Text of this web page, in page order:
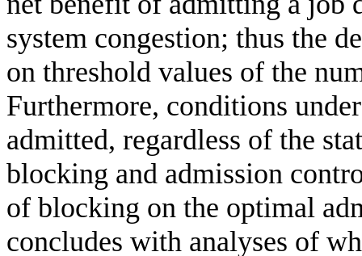
system congestion; thus the
on threshold values of the
Furthermore, conditions
admitted, regardless of the
blocking and admission
of blocking on the optimal
concludes with analyses of